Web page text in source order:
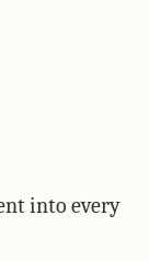
into every